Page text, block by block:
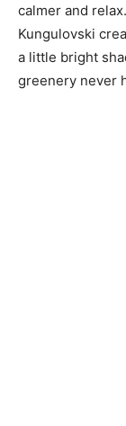
calmer and
Kungulovski
a little bright
greenery never